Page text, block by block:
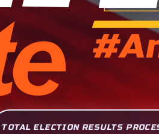
TOTAL ELECTION RESULTS